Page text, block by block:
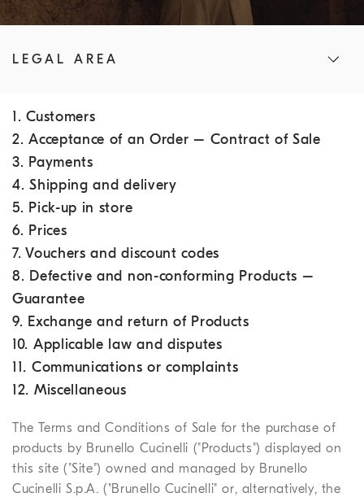
LEGAL AREA
1. Customers
2. Acceptance of an Order – Contract of Sale
3. Payments
4. Shipping and delivery
5. Pick-up in store
6. Prices
7. Vouchers and discount codes
8. Defective and non-conforming Products –
Guarantee
9. Exchange and return of Products
10. Applicable law and disputes
11. Communications or complaints
12. Miscellaneous
The Terms and Conditions of Sale for the purchase of
products by Brunello Cucinelli ("Products") displayed on
this site ("Site") owned and managed by Brunello
Cucinelli S.p.A. ("Brunello Cucinelli" or, alternatively, the